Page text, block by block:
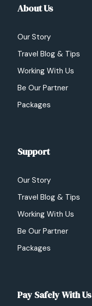
About Us
Our Story
Travel Blog & Tips
Working With Us
Be Our Partner
Packages
Support
Our Story
Travel Blog & Tips
Working With Us
Be Our Partner
Packages
Pay Safely With Us